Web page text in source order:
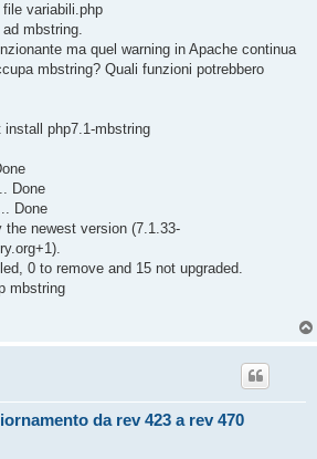
file variabili.php
mbstring.
ma quel warning in Apache continua
mbstring? Quali funzioni potrebbero
php7.1-mbstring
Done
Done
the newest version (7.1.33-
0 to remove and 15 not upgraded.
mbstring
da rev 423 a rev 470